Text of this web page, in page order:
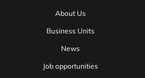
About Us
Business Units
News
Job opportunities